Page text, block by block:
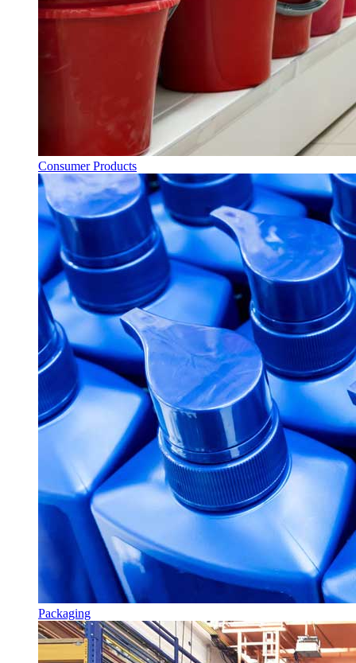
Consumer Products
Packaging